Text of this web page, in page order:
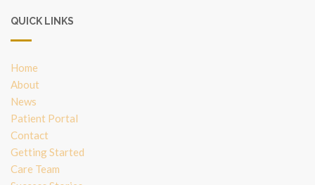
QUICK LINKS
Home
About
News
Patient Portal
Contact
Getting Started
Care Team